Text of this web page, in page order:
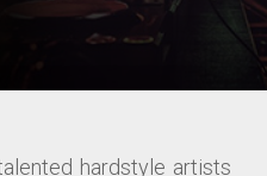
hardstyle artists